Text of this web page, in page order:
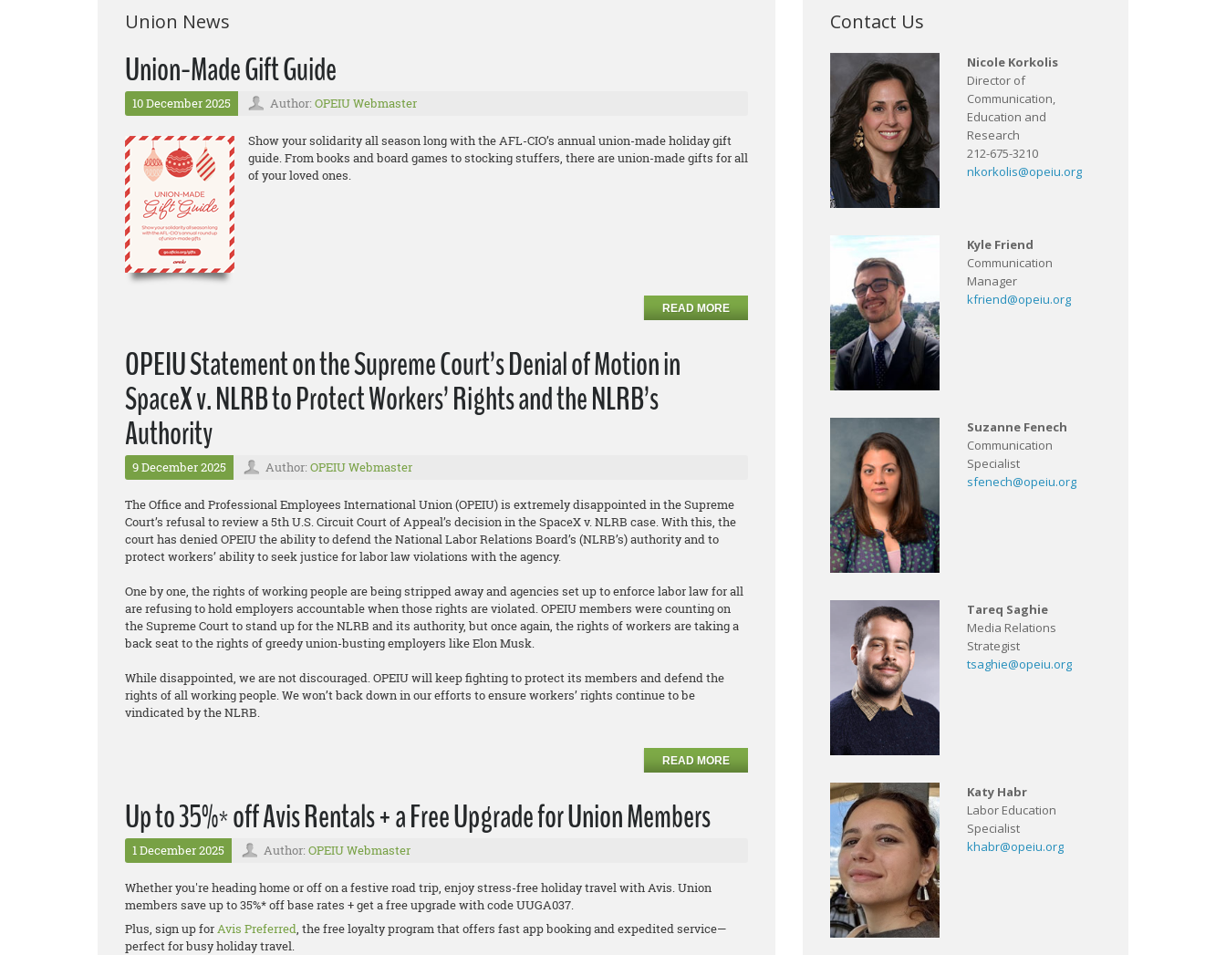
Union News
Union-Made Gift Guide
10 December 2025 Author: OPEIU Webmaster
Show your solidarity all season long with the AFL-CIO’s annual union-made holiday gift
guide. From books and board games to stocking stuffers, there are union-made gifts for all
of your loved ones.
READ MORE
OPEIU Statement on the Supreme Court’s Denial of Motion in
SpaceX v. NLRB to Protect Workers’ Rights and the NLRB’s
Authority
9 December 2025 Author: OPEIU Webmaster
The Office and Professional Employees International Union (OPEIU) is extremely disappointed in the Supreme
Court’s refusal to review a 5th U.S. Circuit Court of Appeal’s decision in the SpaceX v. NLRB case. With this, the
court has denied OPEIU the ability to defend the National Labor Relations Board’s (NLRB’s) authority and to
protect workers’ ability to seek justice for labor law violations with the agency.
One by one, the rights of working people are being stripped away and agencies set up to enforce labor law for all
are refusing to hold employers accountable when those rights are violated. OPEIU members were counting on
the Supreme Court to stand up for the NLRB and its authority, but once again, the rights of workers are taking a
back seat to the rights of greedy union-busting employers like Elon Musk.
While disappointed, we are not discouraged. OPEIU will keep fighting to protect its members and defend the
rights of all working people. We won’t back down in our efforts to ensure workers’ rights continue to be
vindicated by the NLRB.
READ MORE
Up to 35%* off Avis Rentals + a Free Upgrade for Union Members
1 December 2025 Author: OPEIU Webmaster
Whether you're heading home or off on a festive road trip, enjoy stress-free holiday travel with Avis. Union
members save up to 35%* off base rates + get a free upgrade with code UUGA037.
Plus, sign up forAvis Preferred, the free loyalty program that offers fast app booking and expedited service—
perfect for busy holiday travel.
Contact Us
Nicole Korkolis
Director of
Communication,
Education and
Research
212-675-3210
nkorkolis@opeiu.org
Kyle Friend
Communication
Manager
kfriend@opeiu.org
Suzanne Fenech
Communication
Specialist
sfenech@opeiu.org
Tareq Saghie
Media Relations
Strategist
tsaghie@opeiu.org
Katy Habr
Labor Education
Specialist
khabr@opeiu.org